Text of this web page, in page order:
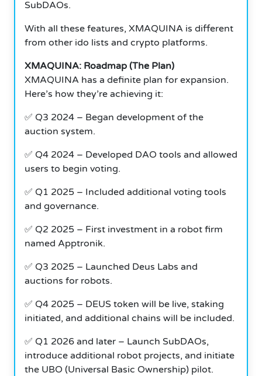
SubDAOs.
With all these features, XMAQUINA is different
from other ido lists and crypto platforms.
XMAQUINA: Roadmap (The Plan)
XMAQUINA has a definite plan for expansion.
Here’s how they’re achieving it:
✅ Q3 2024 – Began development of the
auction system.
✅ Q4 2024 – Developed DAO tools and allowed
users to begin voting.
✅ Q1 2025 – Included additional voting tools
and governance.
✅ Q2 2025 – First investment in a robot firm
named Apptronik.
✅ Q3 2025 – Launched Deus Labs and
auctions for robots.
✅ Q4 2025 – DEUS token will be live, staking
initiated, and additional chains will be included.
✅ Q1 2026 and later – Launch SubDAOs,
introduce additional robot projects, and initiate
the UBO (Universal Basic Ownership) pilot.